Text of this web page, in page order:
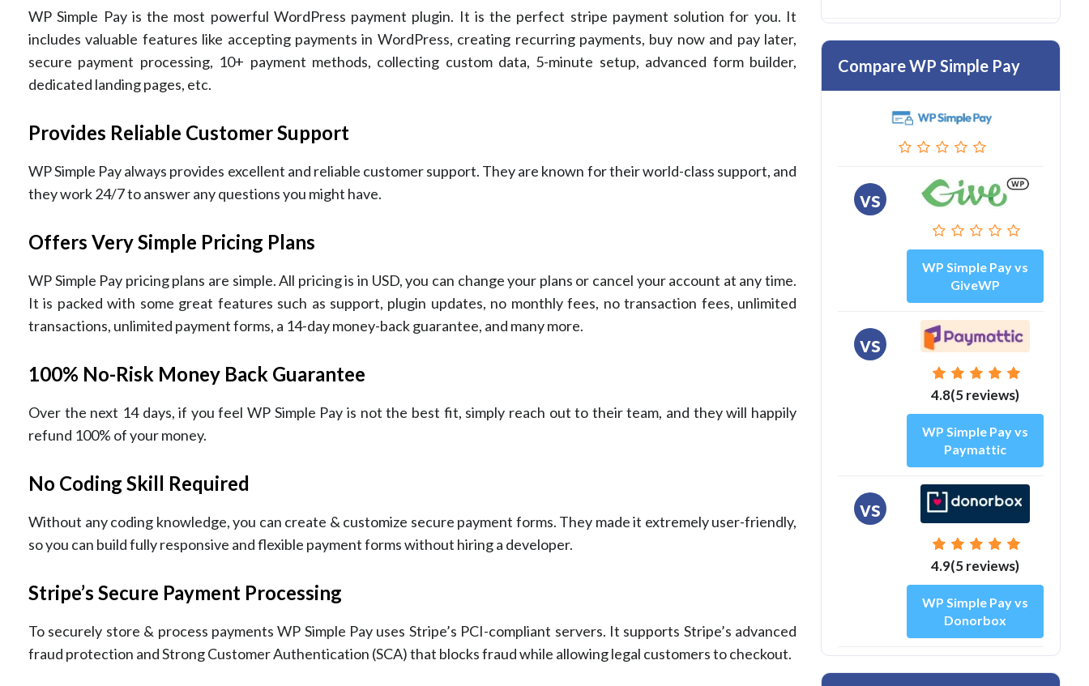
WP Simple Pay is the most powerful WordPress payment plugin. It is the perfect stripe payment solution for you. It
includes valuable features like accepting payments in WordPress, creating recurring payments, buy now and pay later,
secure payment processing, 10+ payment methods, collecting custom data, 5-minute setup, advanced form builder,
dedicated landing pages, etc.
Provides Reliable Customer Support
WP Simple Pay always provides excellent and reliable customer support. They are known for their world-class support, and
they work 24/7 to answer any questions you might have.
Offers Very Simple Pricing Plans
WP Simple Pay pricing plans are simple. All pricing is in USD, you can change your plans or cancel your account at any time.
It is packed with some great features such as support, plugin updates, no monthly fees, no transaction fees, unlimited
transactions, unlimited payment forms, a 14-day money-back guarantee, and many more.
100% No-Risk Money Back Guarantee
Over the next 14 days, if you feel WP Simple Pay is not the best fit, simply reach out to their team, and they will happily
refund 100% of your money.
No Coding Skill Required
Without any coding knowledge, you can create & customize secure payment forms. They made it extremely user-friendly,
so you can build fully responsive and flexible payment forms without hiring a developer.
Stripe’s Secure Payment Processing
To securely store & process payments WP Simple Pay uses Stripe’s PCI-compliant servers. It supports Stripe’s advanced
fraud protection and Strong Customer Authentication (SCA) that blocks fraud while allowing legal customers to checkout.
Compare WP Simple Pay
vs
WP Simple Pay vs
GiveWP
vs
4.8(5 reviews)
WP Simple Pay vs
Paymattic
vs
4.9(5 reviews)
WP Simple Pay vs
Donorbox